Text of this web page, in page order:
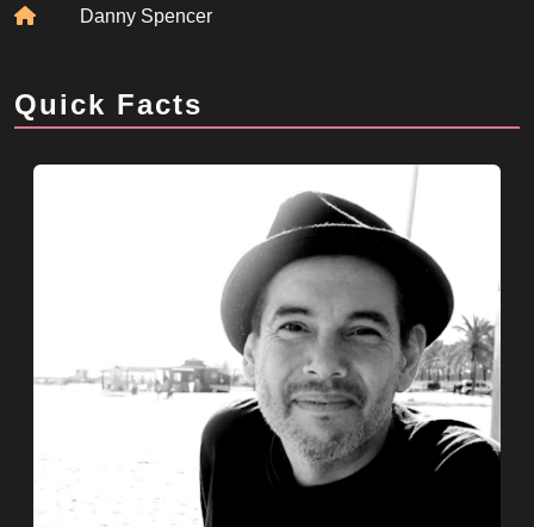
HomeDanny Spencer
Quick Facts